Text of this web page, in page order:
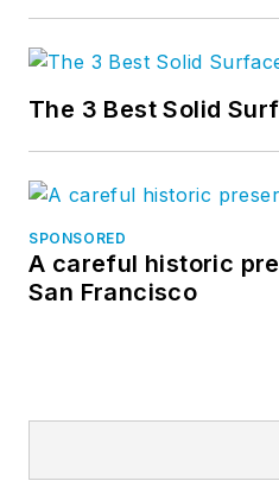
The 3 Best Solid
SPONSORED
A careful historic
San Francisco